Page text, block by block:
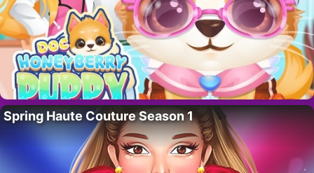
Spring Haute Couture Season 1